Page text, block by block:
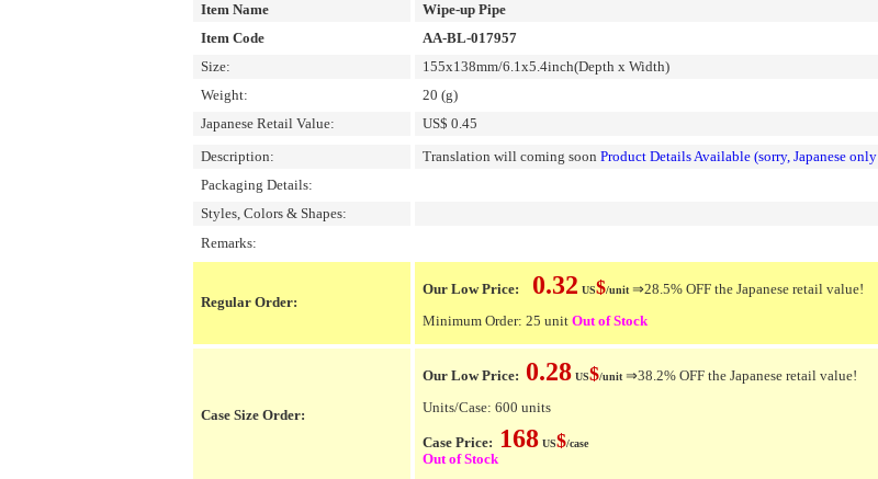
Item Name
Wipe-up Pipe
Item Code
AA-BL-017957
Size:
155x138mm/6.1x5.4inch(Depth x Width)
Weight:
20 (g)
Japanese Retail Value:
US$ 0.45
Description:
Translation will coming soon Product Details Available (sorry, Japanese only
Packaging Details:
Styles, Colors & Shapes:
Remarks:
Regular Order:
Our Low Price: 0.32 US$/unit ⇒28.5% OFF the Japanese retail value!
Minimum Order: 25 unit Out of Stock
Case Size Order:
Our Low Price: 0.28 US$/unit ⇒38.2% OFF the Japanese retail value!
Units/Case: 600 units
Case Price: 168 US$/case
Out of Stock